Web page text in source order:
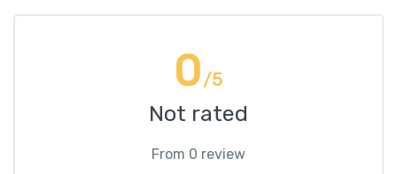
0/5
Not rated
From 0 review